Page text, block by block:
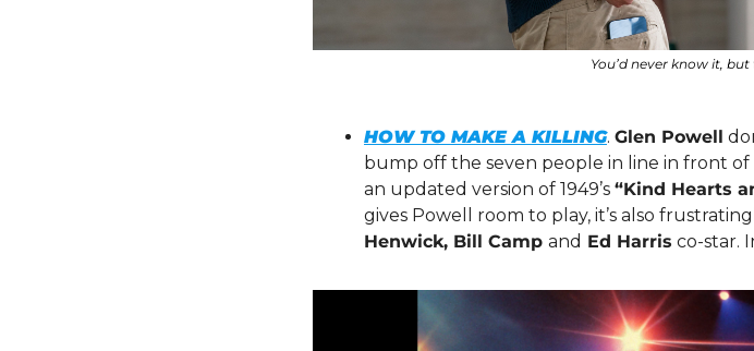
You’d never know it, but
HOW TO MAKE A KILLING. Glen Powell
bump off the seven people in line in front of
an updated version of 1949’s “Kind Hearts
gives Powell room to play, it’s also
Henwick, Bill Camp and Ed Harris co-star.